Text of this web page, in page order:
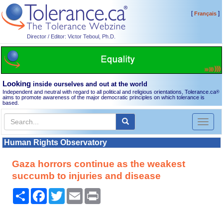
Director / Editor: Victor Teboul, Ph.D.
[Français]
Looking inside ourselves and out at the world
Independent and neutral with regard to all political and religious orientations, Tolerance.ca®
aims to promote awareness of the major democratic principles on which tolerance is
based.
Toggle
Human Rights Observatory
Gaza horrors continue as the weakest
succumb to injuries and disease
Share Facebook
TwitterEmail